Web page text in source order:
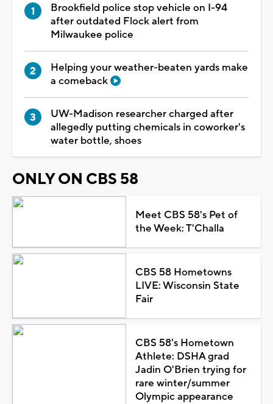
Brookfield police stop vehicle on I-94
after outdated Flock alert from
Milwaukee police
Helping your weather-beaten yards make
a comeback
UW-Madison researcher charged after
allegedly putting chemicals in coworker's
water bottle, shoes
ONLY ON CBS 58
Meet CBS 58's Pet of
the Week: T'Challa
CBS 58 Hometowns
LIVE: Wisconsin State
Fair
CBS 58's Hometown
Athlete: DSHA grad
Jadin O'Brien trying for
rare winter/summer
Olympic appearance